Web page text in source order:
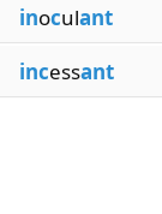
inoculant
incessant